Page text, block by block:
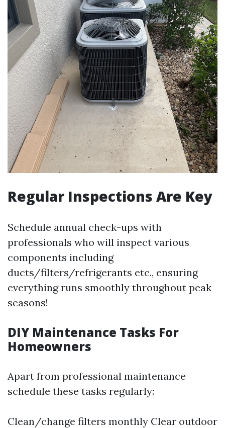
Regular Inspections Are Key
Schedule annual check-ups with
professionals who will inspect various
components including
ducts/filters/refrigerants etc., ensuring
everything runs smoothly throughout peak
seasons!
DIY Maintenance Tasks For
Homeowners
Apart from professional maintenance
schedule these tasks regularly:
Clean/change filters monthly Clear outdoor